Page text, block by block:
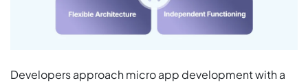
Developers approach micro app development with a